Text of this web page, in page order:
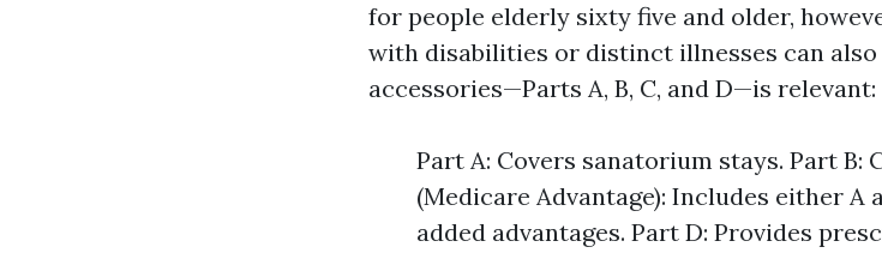
for people elderly sixty five and older,
with disabilities or distinct illnesses can
accessories—Parts A, B, C, and D—is relevant:
Part A: Covers sanatorium stays. Part B:
(Medicare Advantage): Includes either A
added advantages. Part D: Provides